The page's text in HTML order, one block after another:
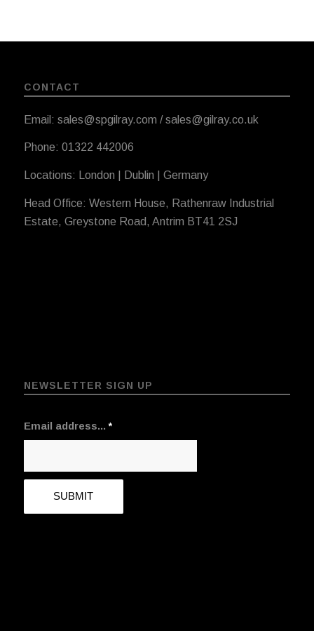
CONTACT
Email: sales@spgilray.com / sales@gilray.co.uk
Phone: 01322 442006
Locations: London | Dublin | Germany
Head Office: Western House, Rathenraw Industrial
Estate, Greystone Road, Antrim BT41 2SJ
NEWSLETTER SIGN UP
Email address...*